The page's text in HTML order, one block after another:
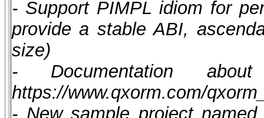
- Support PIMPL idiom for
provide a stable ABI,
size)
- Documentation
https://www.qxorm.com/
- New sample project